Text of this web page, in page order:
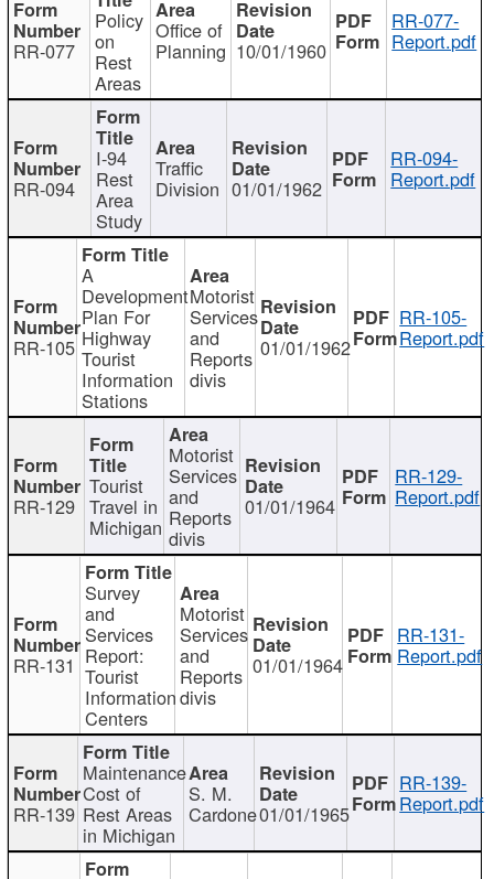
RR-077
Policy
on
Rest
Areas
Office of
Planning 10/01/1960
RR-077-
Report.pdf
RR-094
I-94
Rest
Area
Study
Traffic
Division 01/01/1962
RR-094-
Report.pdf
RR-105
A
Development
Plan For
Highway
Tourist
Information
Stations
Motorist
Services
and
Reports
divis
01/01/1962
RR-105-
Report.pdf
RR-129
Tourist
Travel in
Michigan
Motorist
Services
and
Reports
divis
01/01/1964
RR-129-
Report.pdf
RR-131
Survey
and
Services
Report:
Tourist
Information
Centers
Motorist
Services
and
Reports
divis
01/01/1964
RR-131-
Report.pdf
RR-139
Maintenance
Cost of
Rest Areas
in Michigan
S. M.
Cardone01/01/1965
RR-139-
Report.pdf